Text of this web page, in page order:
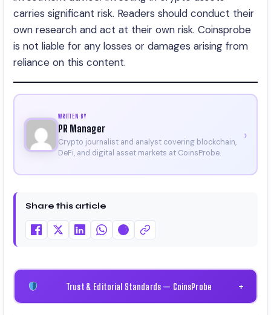
carries significant risk. Readers should conduct their
own research and act at their own risk. Coinsprobe
is not liable for any losses or damages arising from
reliance on this content.
WRITTEN BY
PR Manager
Crypto journalist and analyst covering blockchain,
DeFi, and digital asset markets at CoinsProbe.
›
Share this article
Trust & Editorial Standards — CoinsProbe +